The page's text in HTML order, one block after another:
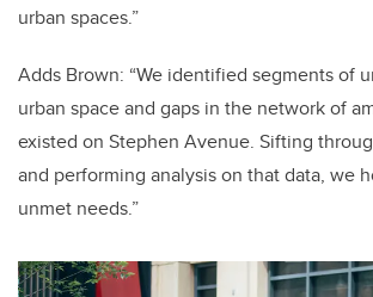
urban spaces.”
Adds Brown: “We identified segments of
urban space and gaps in the network of
existed on Stephen Avenue. Sifting
and performing analysis on that data, we
unmet needs.”